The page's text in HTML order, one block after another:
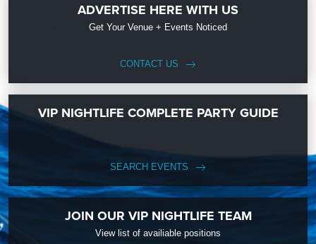
ADVERTISE HERE WITH US
Get Your Venue + Events Noticed
CONTACT US
VIP NIGHTLIFE COMPLETE PARTY GUIDE
SEARCH EVENTS
JOIN OUR VIP NIGHTLIFE TEAM
View list of availiable positions